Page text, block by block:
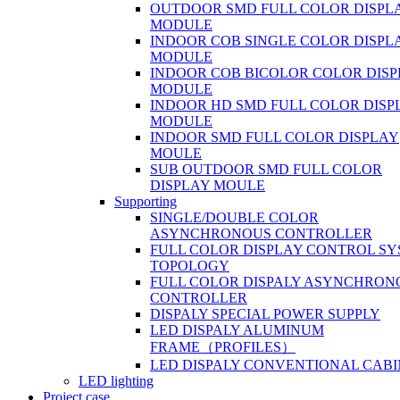
OUTDOOR SMD FULL COLOR
MODULE
INDOOR COB SINGLE COLOR
MODULE
INDOOR COB BICOLOR COLOR
MODULE
INDOOR HD SMD FULL COLOR
MODULE
INDOOR SMD FULL COLOR DISPLAY
MOULE
SUB OUTDOOR SMD FULL COLOR
DISPLAY MOULE
Supporting
SINGLE/DOUBLE COLOR
ASYNCHRONOUS CONTROLLER
FULL COLOR DISPLAY CONTROL
TOPOLOGY
FULL COLOR DISPALY
CONTROLLER
DISPALY SPECIAL POWER SUPPLY
LED DISPALY ALUMINUM
FRAME（PROFILES）
LED DISPALY CONVENTIONAL
LED lighting
Project case